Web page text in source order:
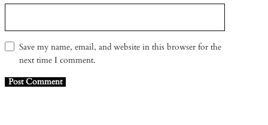
Save my name, email, and website in this browser for the
next time I comment.